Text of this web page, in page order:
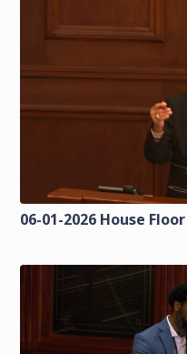
06-01-2026 House